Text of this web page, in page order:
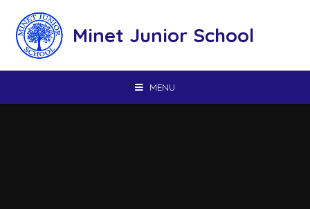
Minet Junior School
MENU